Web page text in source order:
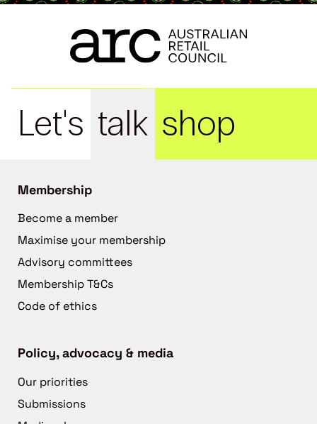
Let's talk shop
Membership
Become a member
Maximise your membership
Advisory committees
Membership T&Cs
Code of ethics
Policy, advocacy & media
Our priorities
Submissions